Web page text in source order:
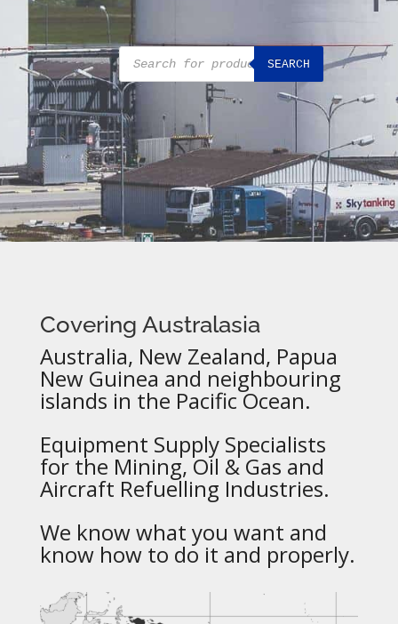
Products
search
SEARCH
Covering Australasia
Australia, New Zealand, Papua
New Guinea and neighbouring
islands in the Pacific Ocean.
Equipment Supply Specialists
for the Mining, Oil & Gas and
Aircraft Refuelling Industries.
We know what you want and
know how to do it and properly.